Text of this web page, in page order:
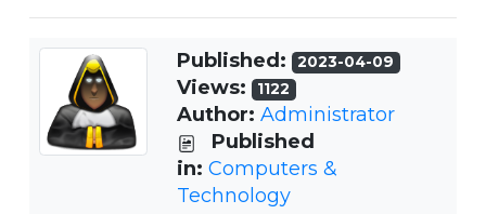
Published: 2023-04-09
Views: 1122
Author: Administrator
Published
in: Computers &
Technology